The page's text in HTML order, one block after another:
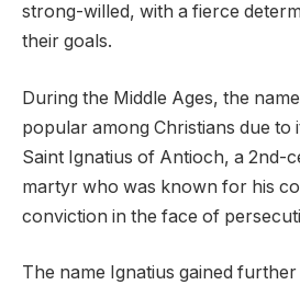
strong-willed, with a fierce
their goals.
During the Middle Ages, the
popular among Christians due to
Saint Ignatius of Antioch, a 2nd-
martyr who was known for his
conviction in the face of
The name Ignatius gained